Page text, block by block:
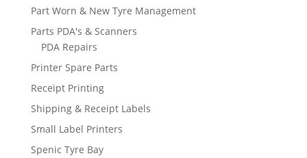
Part Worn & New Tyre Management
Parts PDA's & Scanners
PDA Repairs
Printer Spare Parts
Receipt Printing
Shipping & Receipt Labels
Small Label Printers
Spenic Tyre Bay